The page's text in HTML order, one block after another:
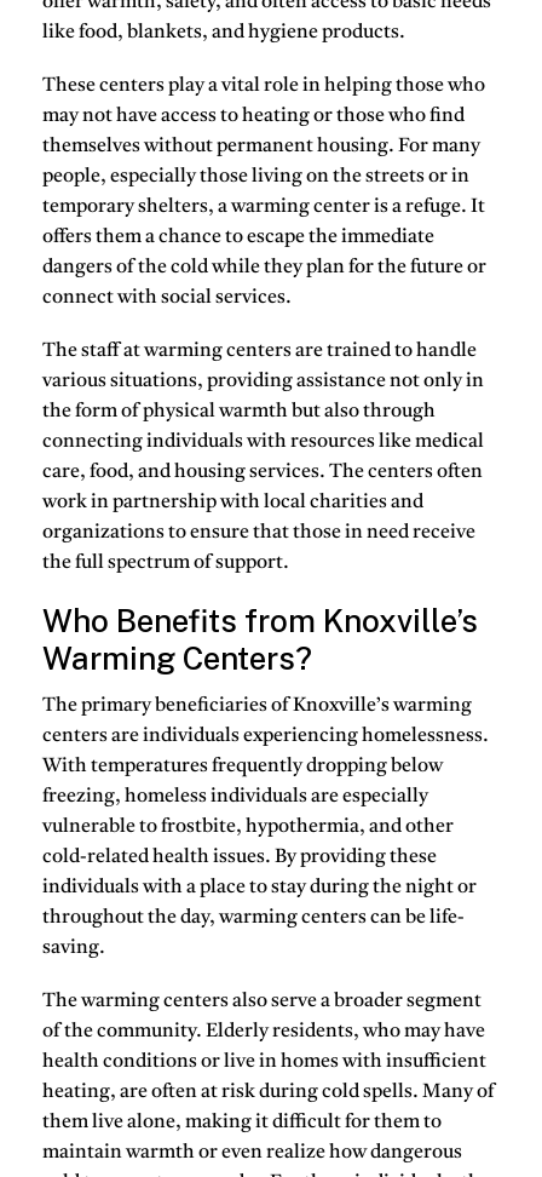
like food, blankets, and hygiene products.
These centers play a vital role in helping those who
may not have access toheatingor those who find
themselveswithout permanent housing. For many
people, especially those living on the streets or in
temporary shelters, a warming center is a refuge. It
offers them a chance to escape the immediate
dangers of the cold while they plan for the future or
connect with social services.
The staff at warming centers are trained to handle
various situations, providing assistance not only in
the form of physical warmth but also through
connecting individuals with resources like medical
care, food, and housing services. The centers often
work in partnership with local charities and
organizations to ensure that those in need receive
the full spectrum of support.
Who Benefits from Knoxville’s
Warming Centers?
The primary beneficiaries of Knoxville’s warming
centers are individuals experiencing homelessness.
With temperatures frequently dropping below
freezing, homeless individuals are especially
vulnerable to frostbite, hypothermia, and other
cold-related health issues. By providing these
individuals with a place to stay during the night or
throughout the day, warming centers can be life-
saving.
The warming centers also serve a broader segment
of the community. Elderly residents, who may have
health conditions or live in homes with insufficient
heating, are often at risk during cold spells. Many of
them live alone, making it difficult for them to
maintain warmth or even realize how dangerous